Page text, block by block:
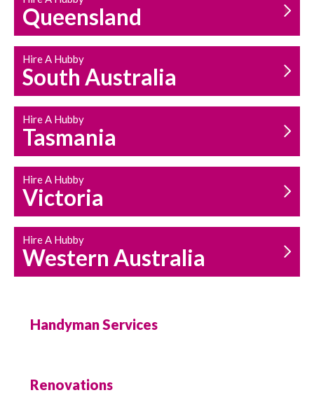
Queensland
Hire A Hubby
South Australia
Hire A Hubby
Tasmania
Hire A Hubby
Victoria
Hire A Hubby
Western Australia
Handyman Services
Renovations